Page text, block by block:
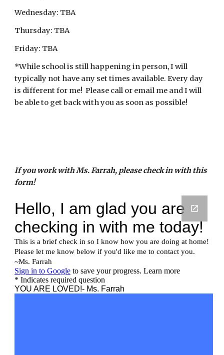
Wednesday: TBA
Thursday: TBA
Friday: TBA
*While school is still happening in person, I will
typically not have any set times available. Every day
is different for me!  Please call or email me and I will
be able to get back with you as soon as possible!
If you work with Ms. Farrah, please check in with this
form!